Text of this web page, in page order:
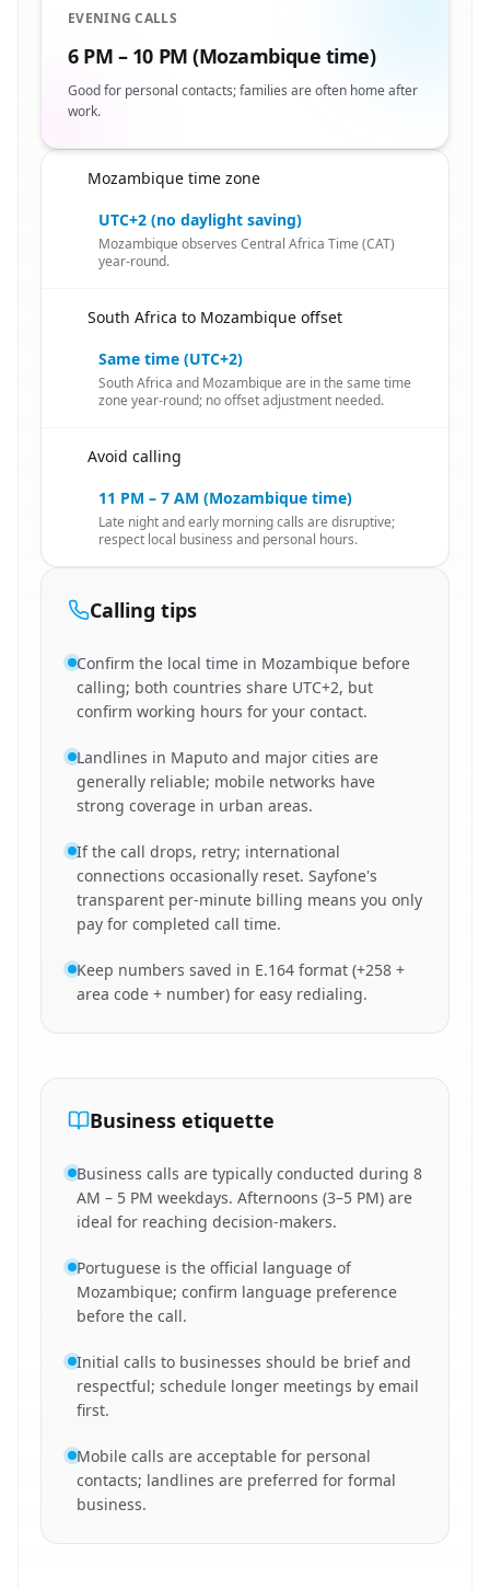
EVENING CALLS
6 PM – 10 PM (Mozambique time)
Good for personal contacts; families are often home after
work.
Mozambique time zone
UTC+2 (no daylight saving)
Mozambique observes Central Africa Time (CAT)
year-round.
South Africa to Mozambique offset
Same time (UTC+2)
South Africa and Mozambique are in the same time
zone year-round; no offset adjustment needed.
Avoid calling
11 PM – 7 AM (Mozambique time)
Late night and early morning calls are disruptive;
respect local business and personal hours.
Calling tips
Confirm the local time in Mozambique before
calling; both countries share UTC+2, but
confirm working hours for your contact.
Landlines in Maputo and major cities are
generally reliable; mobile networks have
strong coverage in urban areas.
If the call drops, retry; international
connections occasionally reset. Sayfone's
transparent per-minute billing means you only
pay for completed call time.
Keep numbers saved in E.164 format (+258 +
area code + number) for easy redialing.
Business etiquette
Business calls are typically conducted during 8
AM – 5 PM weekdays. Afternoons (3–5 PM) are
ideal for reaching decision-makers.
Portuguese is the official language of
Mozambique; confirm language preference
before the call.
Initial calls to businesses should be brief and
respectful; schedule longer meetings by email
first.
Mobile calls are acceptable for personal
contacts; landlines are preferred for formal
business.